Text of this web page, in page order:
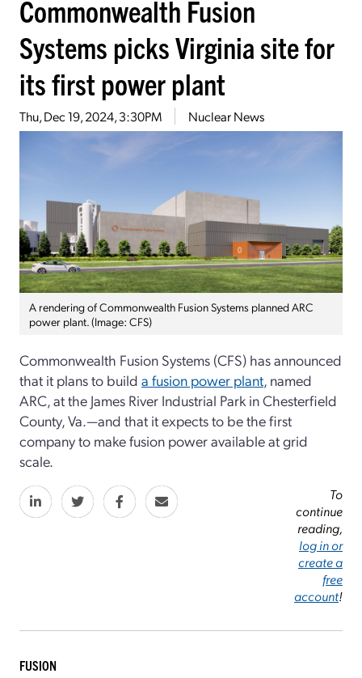
Commonwealth Fusion
Systems picks Virginia site for
its first power plant
Thu, Dec 19, 2024, 3:30PM Nuclear News
A rendering of Commonwealth Fusion Systems planned ARC
power plant. (Image: CFS)
Commonwealth Fusion Systems (CFS) has announced
that it plans to build a fusion power plant, named
ARC, at the James River Industrial Park in Chesterfield
County, Va.—and that it expects to be the first
company to make fusion power available at grid
scale.
To
continue
reading,
log in or
create a
free
account!
FUSION